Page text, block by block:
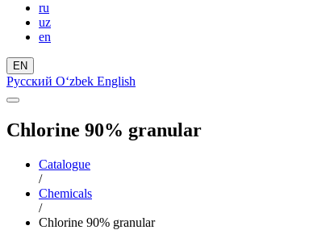
ru
uz
en
EN
Русский Oʻzbek English
Chlorine 90% granular
Catalogue
/
Chemicals
/
Chlorine 90% granular